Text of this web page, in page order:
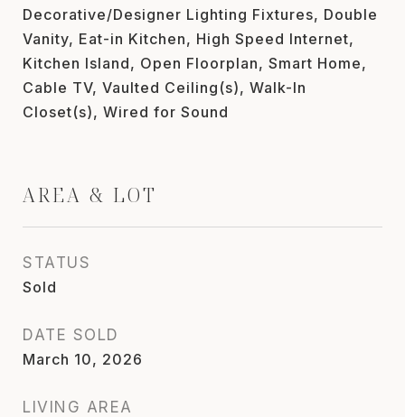
Decorative/Designer Lighting Fixtures, Double
Vanity, Eat-in Kitchen, High Speed Internet,
Kitchen Island, Open Floorplan, Smart Home,
Cable TV, Vaulted Ceiling(s), Walk-In
Closet(s), Wired for Sound
AREA & LOT
STATUS
Sold
DATE SOLD
March 10, 2026
LIVING AREA